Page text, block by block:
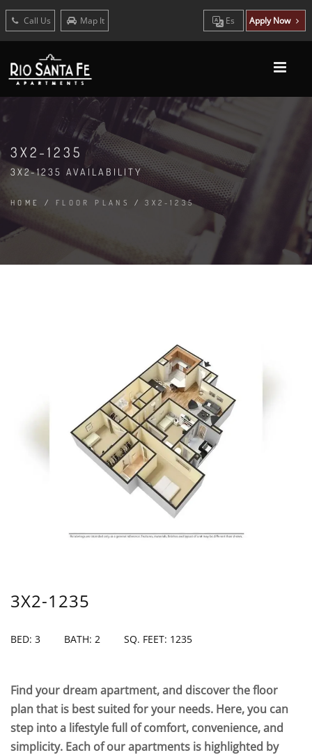
Call Us Map It Es Apply Now
3X2-1235
3X2-1235 AVAILABILITY
HOME / FLOOR PLANS /3X2-1235
3X2-1235
BED: 3 BATH: 2 SQ. FEET: 1235
Find your dream apartment, and discover the floor
plan that is best suited for your needs. Here, you can
step into a lifestyle full of comfort, convenience, and
simplicity. Each of our apartments is highlighted by